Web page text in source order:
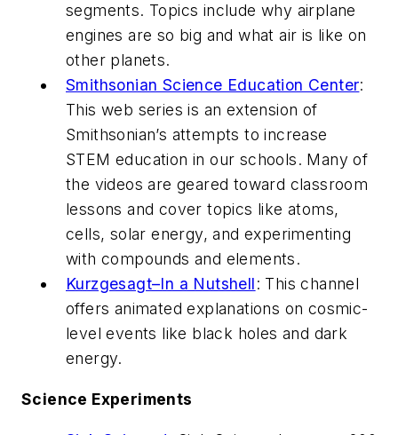
segments. Topics include why airplane
engines are so big and what air is like on
other planets.
Smithsonian Science Education Center:
This web series is an extension of
Smithsonian’s attempts to increase
STEM education in our schools. Many of
the videos are geared toward classroom
lessons and cover topics like atoms,
cells, solar energy, and experimenting
with compounds and elements.
Kurzgesagt–In a Nutshell: This channel
offers animated explanations on cosmic-
level events like black holes and dark
energy.
Science Experiments